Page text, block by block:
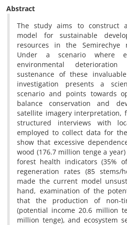
Abstract
The study aims to construct
model for sustainable
resources in the Semirechye
Under a scenario where
environmental
sustenance of these
investigation presents a
scenario and points towards
balance conservation and
satellite imagery interpretation,
structured interviews with
employed to collect data for
show that excessive
wood (176.7 million tenge a
forest health indicators (35%
regeneration rates (85 stems/
made the current model
hand, examination of the
that the production of non-
(potential income 20.6 million
million tenge), and ecosystem